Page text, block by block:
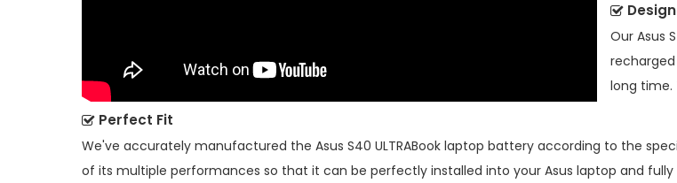
Our Asus
long time.
Perfect Fit
We've accurately manufactured the Asus S40 ULTRABook laptop battery according to the
of its multiple performances so that it can be perfectly installed into your Asus laptop and